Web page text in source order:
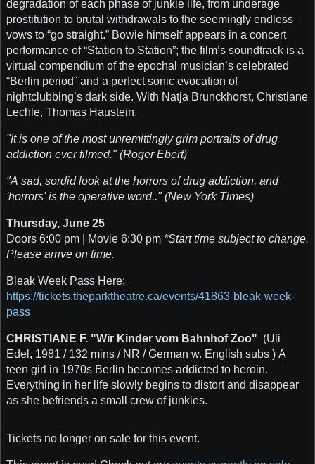
Tickets no longer on sale for this event.
degradation of each phase of junkie life, from underage
prostitution to brutal withdrawals to the seemingly endless
vows to “go straight.” Bowie himself appears in a concert
performance of “Station to Station”; the film’s soundtrack is a
virtual compendium of the epochal musician’s celebrated
“Berlin period” and a perfect sonic evocation of
nightclubbing’s dark side. With Natja Brunckhorst, Christiane
Lechle, Thomas Haustein.
"It is one of the most unremittingly grim portraits of drug
addiction ever filmed." (Roger Ebert)
"A sad, sordid look at the horrors of drug addiction, and
'horrors' is the operative word.." (New York Times)
Thursday, June 25
Doors 6:00 pm | Movie 6:30 pm *Start time subject to change.
Please arrive on time.
Bleak Week Pass Here:
https://tickets.theparktheatre.ca/events/41863-bleak-week-
pass
CHRISTIANE F. "Wir Kinder vom Bahnhof Zoo" (Uli
Edel, 1981 / 132 mins / NR / German w. English subs ) A
teen girl in 1970s Berlin becomes addicted to heroin.
Everything in her life slowly begins to distort and disappear
as she befriends a small crew of junkies.